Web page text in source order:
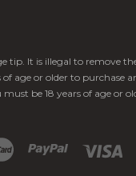
tip. It is illegal to remove
age or older to purchase
must be 18 years of age or